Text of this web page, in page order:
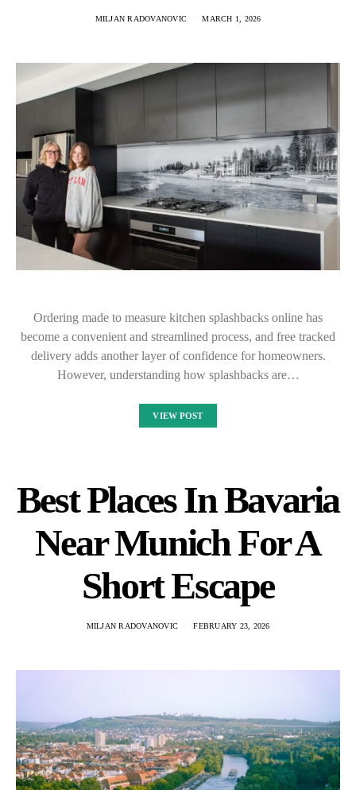
MILJAN RADOVANOVIC MARCH 1, 2026
Ordering made to measure kitchen splashbacks online has
become a convenient and streamlined process, and free tracked
delivery adds another layer of confidence for homeowners.
However, understanding how splashbacks are…
VIEW POST
Best Places In Bavaria
Near Munich For A
Short Escape
MILJAN RADOVANOVIC FEBRUARY 23, 2026